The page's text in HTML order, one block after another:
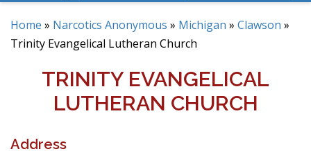
Home » Narcotics Anonymous » Michigan » Clawson »
Trinity Evangelical Lutheran Church
TRINITY EVANGELICAL
LUTHERAN CHURCH
Address